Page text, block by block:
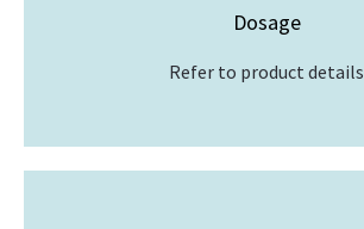
Dosage
Refer to product details